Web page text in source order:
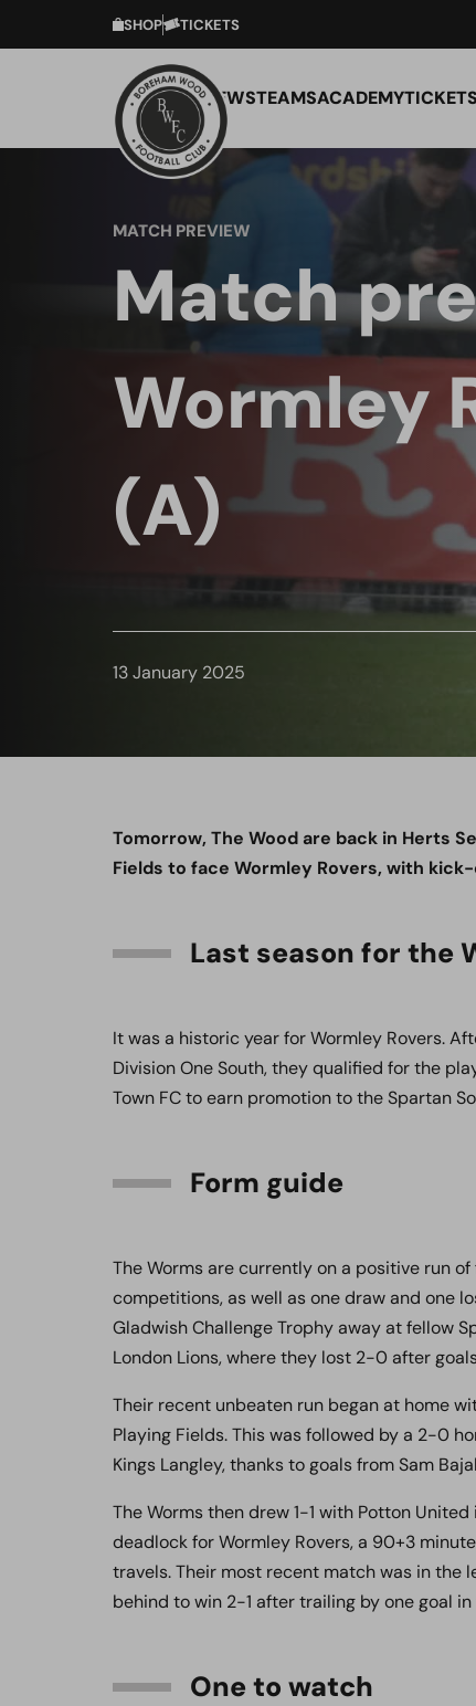
SHOP TICKETS
NEWSTEAMSACADEMYTICKETS
MATCH PREVIEW
Match
Wormley
(A)
13 January 2025
Tomorrow, The Wood are back in Herts
Fields to face Wormley Rovers, with
Last season for the
It was a historic year for Wormley Rovers.
Division One South, they qualified for the
Town FC to earn promotion to the Spartan
Form guide
The Worms are currently on a positive run
competitions, as well as one draw and one
Gladwish Challenge Trophy away at fellow
London Lions, where they lost 2-0 after
Their recent unbeaten run began at home
Playing Fields. This was followed by a 2-0
Kings Langley, thanks to goals from Sam
The Worms then drew 1-1 with Potton
deadlock for Wormley Rovers, a 90+3
travels. Their most recent match was in the
behind to win 2-1 after trailing by one goal
One to watch